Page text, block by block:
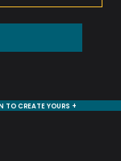
TO CREATE YOURS +